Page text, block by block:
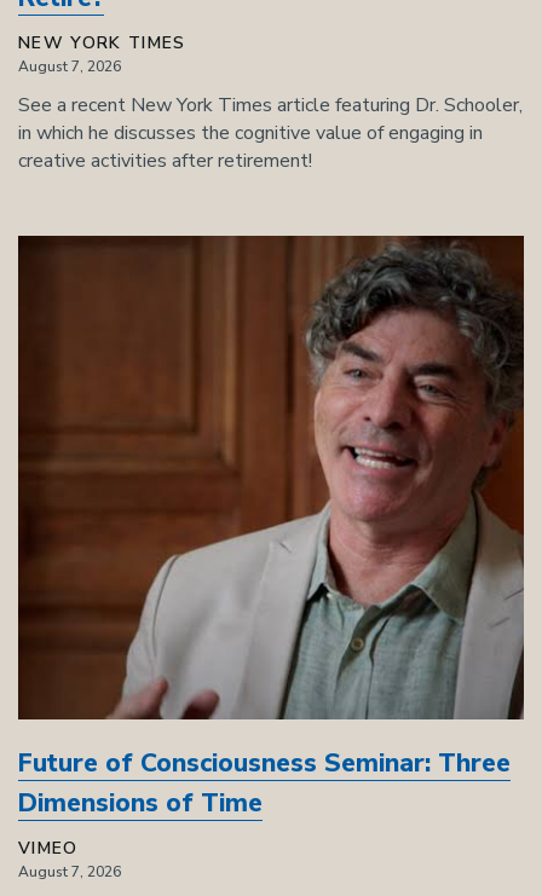
NEW YORK TIMES
August 7, 2026
See a recent New York Times article featuring Dr. Schooler,
in which he discusses the cognitive value of engaging in
creative activities after retirement!
Future of Consciousness Seminar: Three
Dimensions of Time
VIMEO
August 7, 2026